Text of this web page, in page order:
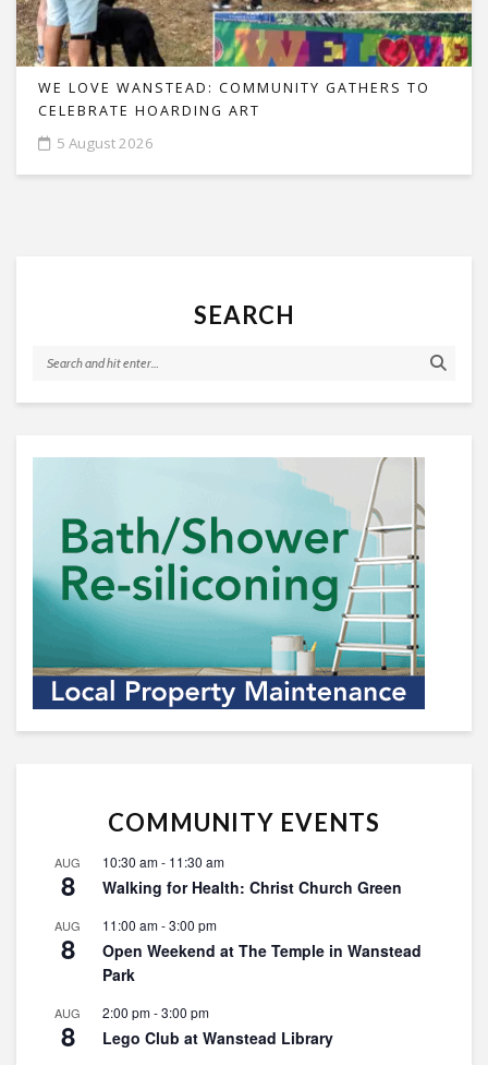
WE LOVE WANSTEAD: COMMUNITY GATHERS TO
CELEBRATE HOARDING ART
5 August 2026
SEARCH
COMMUNITY EVENTS
AUG
8
10:30 am- 11:30 am
Walking for Health: Christ Church Green
AUG
8
11:00 am-3:00 pm
Open Weekend at The Temple in Wanstead
Park
AUG
8
2:00 pm-3:00 pm
Lego Club at Wanstead Library